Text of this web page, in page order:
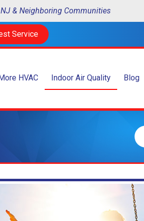
& Neighboring Communities
Service
HVAC Indoor Air Quality Blog